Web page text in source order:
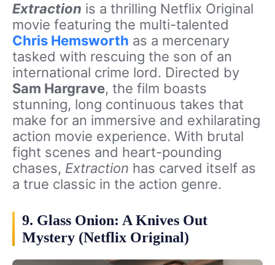
Extraction is a thrilling Netflix Original
movie featuring the multi-talented
Chris Hemsworth as a mercenary
tasked with rescuing the son of an
international crime lord. Directed by
Sam Hargrave, the film boasts
stunning, long continuous takes that
make for an immersive and exhilarating
action movie experience. With brutal
fight scenes and heart-pounding
chases, Extraction has carved itself as
a true classic in the action genre.
9. Glass Onion: A Knives Out
Mystery (Netflix Original)